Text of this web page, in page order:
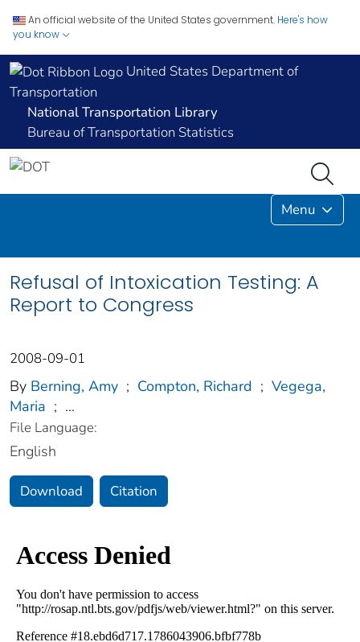
An official website of the United States government. Here's how
you know
United States Department of
Transportation
National Transportation Library
Bureau of Transportation Statistics
Menu
Refusal of Intoxication Testing: A
Report to Congress
2008-09-01
By Berning, Amy ; Compton, Richard ; Vegega,
Maria ; ...
File Language:
English
Download Citation